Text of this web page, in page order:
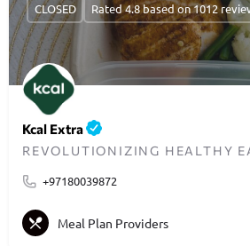
Kcal Extra
REVOLUTIONIZING HEALTHY
+97180039872
CLOSED Rated 4.8 based on 1012
Meal Plan Providers